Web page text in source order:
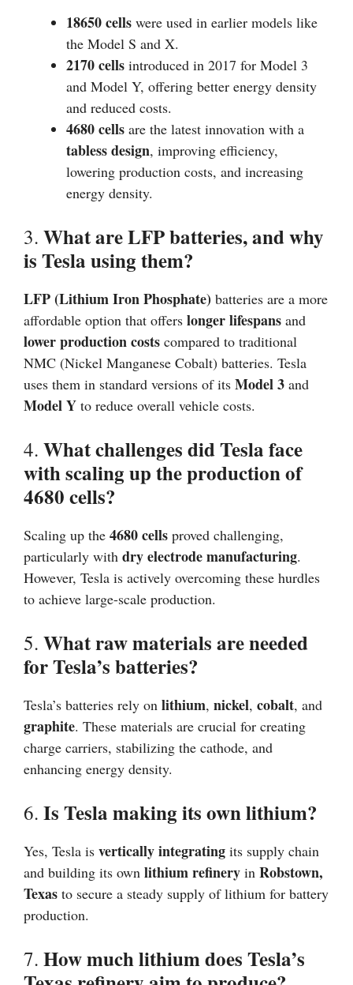
18650 cells were used in earlier models like
the Model S and X.
2170 cells introduced in 2017 for Model 3
and Model Y, offering better energy density
and reduced costs.
4680 cells are the latest innovation with a
tabless design, improving efficiency,
lowering production costs, and increasing
energy density.
3. What are LFP batteries, and why
is Tesla using them?
LFP (Lithium Iron Phosphate) batteries are a more
affordable option that offers longer lifespans and
lower production costs compared to traditional
NMC (Nickel Manganese Cobalt) batteries. Tesla
uses them in standard versions of its Model 3 and
Model Y to reduce overall vehicle costs.
4. What challenges did Tesla face
with scaling up the production of
4680 cells?
Scaling up the 4680 cells proved challenging,
particularly with dry electrode manufacturing.
However, Tesla is actively overcoming these hurdles
to achieve large-scale production.
5. What raw materials are needed
for Tesla’s batteries?
Tesla’s batteries rely on lithium, nickel, cobalt, and
graphite. These materials are crucial for creating
charge carriers, stabilizing the cathode, and
enhancing energy density.
6. Is Tesla making its own lithium?
Yes, Tesla is vertically integrating its supply chain
and building its own lithium refinery in Robstown,
Texas to secure a steady supply of lithium for battery
production.
7. How much lithium does Tesla’s